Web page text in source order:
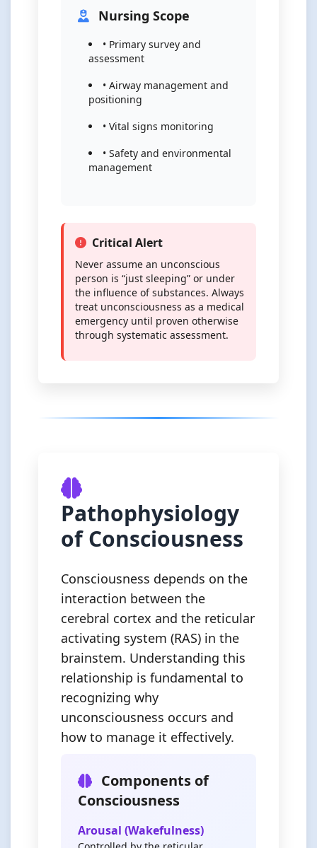
Nursing Scope
• Primary survey and
assessment
• Airway management and
positioning
• Vital signs monitoring
• Safety and environmental
management
Critical Alert
Never assume an unconscious
person is “just sleeping” or under
the influence of substances. Always
treat unconsciousness as a medical
emergency until proven otherwise
through systematic assessment.
Pathophysiology
of Consciousness
Consciousness depends on the
interaction between the
cerebral cortex and the reticular
activating system (RAS) in the
brainstem. Understanding this
relationship is fundamental to
recognizing why
unconsciousness occurs and
how to manage it effectively.
Components of
Consciousness
Arousal (Wakefulness)